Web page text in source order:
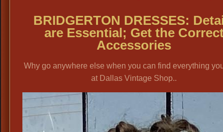
BRIDGERTON DRESSES:
are Essential; Get the
Accessories
Why go anywhere else when you can find everything
at Dallas Vintage Shop..